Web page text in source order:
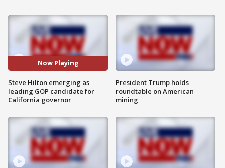
Now Playing
Steve Hilton emerging as
leading GOP candidate for
California governor
President Trump holds
roundtable on American
mining